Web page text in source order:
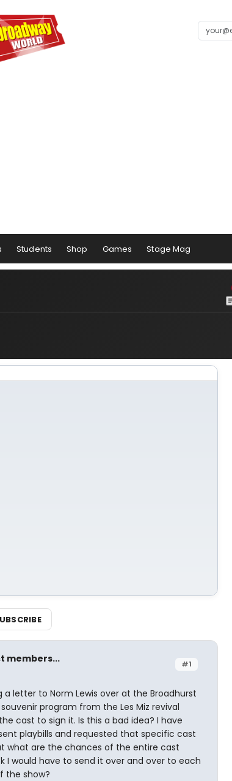
Students Shop Games Stage Mag
#1
members...
a letter to Norm Lewis over at the Broadhurst
program from the Les Miz revival
cast to sign it. Is this a bad idea? I have
playbills and requested that specific cast
what are the chances of the entire cast
I would have to send it over and over to each
the show?